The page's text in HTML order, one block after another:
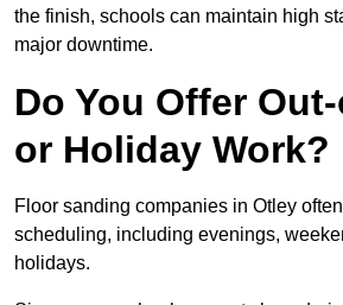
the finish, schools can maintain high
major downtime.
Do You Offer
or Holiday Work?
Floor sanding companies in Otley
scheduling, including evenings,
holidays.